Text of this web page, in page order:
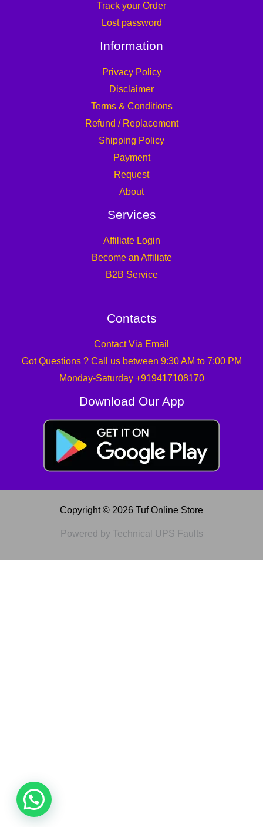
Track your Order
Lost password
Information
Privacy Policy
Disclaimer
Terms & Conditions
Refund / Replacement
Shipping Policy
Payment
Request
About
Services
Affiliate Login
Become an Affiliate
B2B Service
Contacts
Contact Via Email
Got Questions ? Call us between 9:30 AM to 7:00 PM
Monday-Saturday +919417108170
Download Our App
Copyright © 2026 Tuf Online Store
Powered by Technical UPS Faults